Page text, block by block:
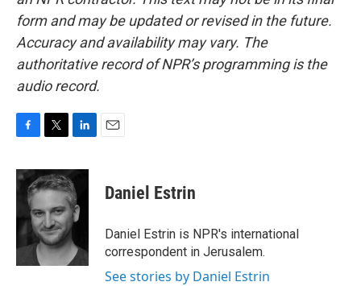
form and may be updated or revised in the future.
Accuracy and availability may vary. The
authoritative record of NPR’s programming is the
audio record.
c
e
o
o
k
i
t
e
r
n
k
e
d
I
n
Daniel Estrin
Daniel Estrin is NPR's international
correspondent in Jerusalem.
See stories by Daniel Estrin